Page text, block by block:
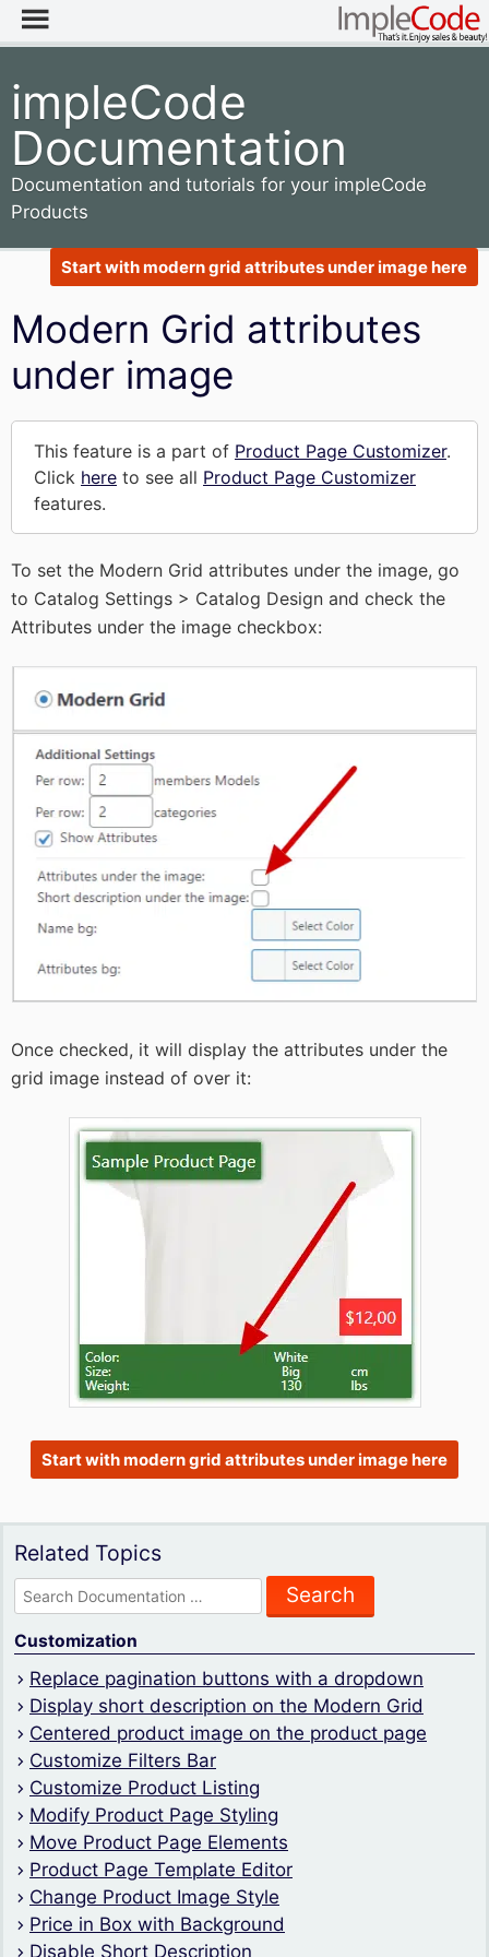
impleCode
Documentation
Documentation and tutorials for your impleCode
Products
Start with modern grid attributes under image here
Modern Grid attributes
under image
This feature is a part of Product Page Customizer.
Click here to see all Product Page Customizer
features.
To set the Modern Grid attributes under the image, go
to Catalog Settings > Catalog Design and check the
Attributes under the image checkbox:
Once checked, it will display the attributes under the
grid image instead of over it:
Start with modern grid attributes under image here
Related Topics
Search
for:
Customization
Replace pagination buttons with a dropdown
Display short description on the Modern Grid
Centered product image on the product page
Customize Filters Bar
Customize Product Listing
Modify Product Page Styling
Move Product Page Elements
Product Page Template Editor
Change Product Image Style
Price in Box with Background
Disable Short Description